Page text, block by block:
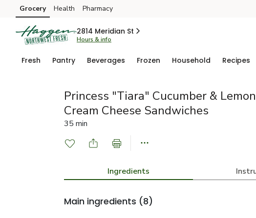
Skip to search
Skip to main content
Skip to cookie settings
Skip to chat
Grocery Health Pharmacy
2814 Meridian St
Hours & info
Fresh Pantry Beverages Frozen Household Recipes
Princess "Tiara" Cucumber &
Cream Cheese Sandwiches
35 min
Ingredients
Main ingredients (8)